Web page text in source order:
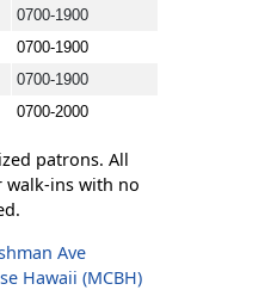
0700-1900
0700-1900
0700-1900
0700-2000
patrons. All
walk-ins with no
Ave
Hawaii (MCBH)